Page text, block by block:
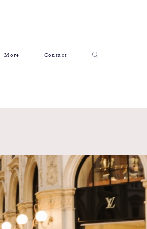
More Contact